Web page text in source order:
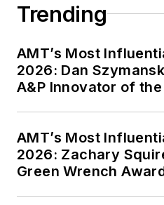
Trending
AMT’s Most
2026: Dan
A&P Innovator of
AMT’s Most
2026: Zachary
Green Wrench